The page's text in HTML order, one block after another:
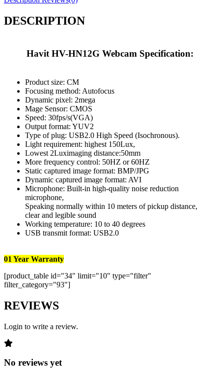
DESCRIPTION
Havit HV-HN12G Webcam Specification:
Product size: CM
Focusing method: Autofocus
Dynamic pixel: 2mega
Mage Sensor: CMOS
Speed: 30fps/s(VGA)
Output format: YUV2
Type of plug: USB2.0 High Speed (Isochronous).
Light requirement: highest 150Lux,
Lowest 2Luximaging distance:50mm
More frequency control: 50HZ or 60HZ
Static captured image format: BMP/JPG
Dynamic captured image format: AVI
Microphone: Built-in high-quality noise reduction
microphone,
Speaking normally within 10 meters of pickup distance,
clear and legible sound
Working temperature: 10 to 40 degrees
USB transmit format: USB2.0
01 Year Warranty
[product_table id="34" limit="10" type="filter"
filter_category="93"]
REVIEWS
Login to write a review.
No reviews yet